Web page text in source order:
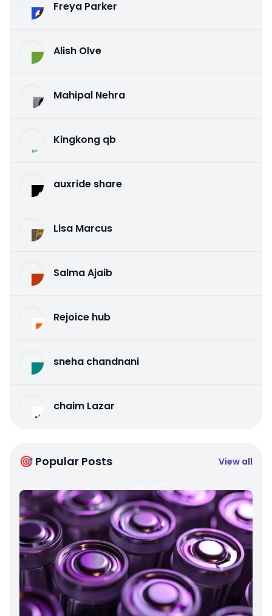
Freya Parker
Alish Olve
Mahipal Nehra
Kingkong qb
auxride share
Lisa Marcus
Salma Ajaib
Rejoice hub
sneha chandnani
chaim Lazar
🎯 Popular Posts View all